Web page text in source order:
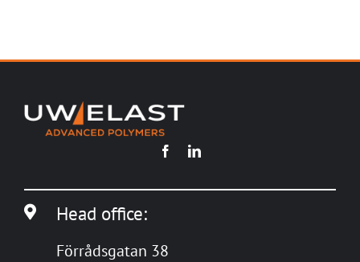
Head office:
Förrådsgatan 38